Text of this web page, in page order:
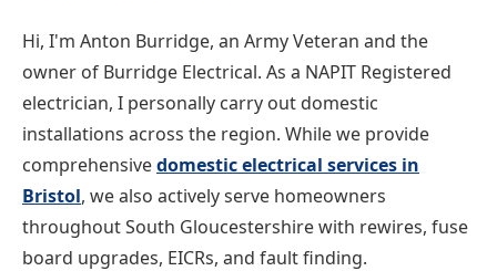
Hi, I'm Anton Burridge, an Army Veteran and the
owner of Burridge Electrical. As a NAPIT Registered
electrician, I personally carry out domestic
installations across the region. While we provide
comprehensivedomestic electrical services in
Bristol, we also actively serve homeowners
throughout South Gloucestershire with rewires, fuse
board upgrades, EICRs, and fault finding.